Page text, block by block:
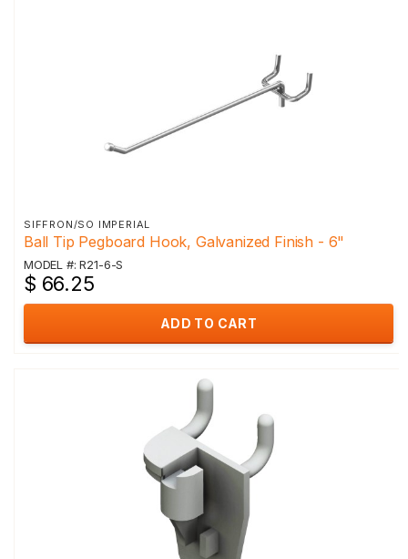
SIFFRON/SO IMPERIAL
Ball Tip Pegboard Hook, Galvanized Finish - 6"
MODEL #: R21-6-S
$ 66.25
ADD TO CART